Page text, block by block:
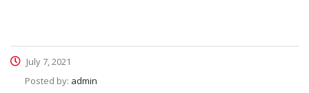
July 7, 2021
Posted by: admin